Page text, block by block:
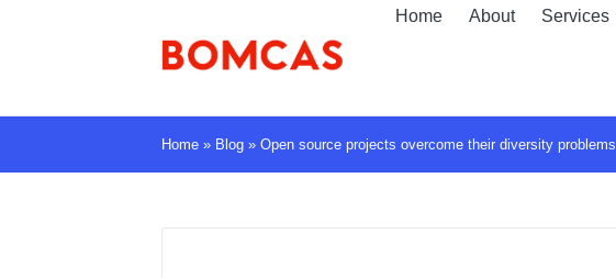
Home About Services
Home » Blog » Open source projects overcome their diversity problems